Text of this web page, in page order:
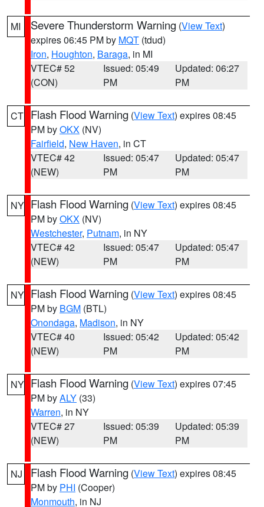
MI Severe Thunderstorm Warning (View Text)
expires 06:45 PM by MQT (tdud)
Iron, Houghton, Baraga, in MI
VTEC# 52
(CON)
Issued: 05:49
PM
Updated: 06:27
PM
CT Flash Flood Warning (View Text) expires 08:45
PM byOKX (NV)
Fairfield, New Haven, in CT
VTEC# 42
(NEW)
Issued: 05:47
PM
Updated: 05:47
PM
NY Flash Flood Warning (View Text) expires 08:45
PM byOKX (NV)
Westchester, Putnam, in NY
VTEC# 42
(NEW)
Issued: 05:47
PM
Updated: 05:47
PM
NY Flash Flood Warning (View Text) expires 08:45
PM by BGM (BTL)
Onondaga, Madison, in NY
VTEC# 40
(NEW)
Issued: 05:42
PM
Updated: 05:42
PM
NY Flash Flood Warning (View Text) expires 07:45
PM byALY (33)
Warren, in NY
VTEC# 27
(NEW)
Issued: 05:39
PM
Updated: 05:39
PM
NJ Flash Flood Warning (View Text) expires 08:45
PM by PHI (Cooper)
Monmouth, in NJ